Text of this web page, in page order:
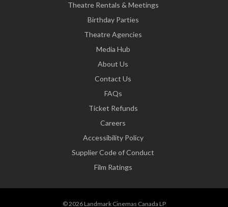
Theatre Rentals & Meetings
Birthday Parties
Theatre Agencies
Media Hub
About Us
Contact Us
FAQs
Ticket Refunds
Careers
Accessibility Policy
Supplier Code of Conduct
Film Ratings
© 2026 Landmark Cinemas Canada LP